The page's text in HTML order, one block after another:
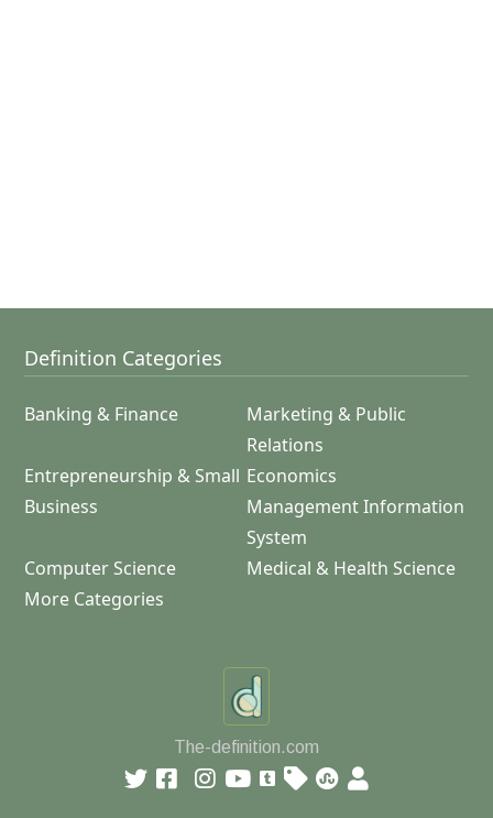
Definition Categories
Banking & Finance
Marketing & Public
Relations
Entrepreneurship & Small
Business
Economics
Management Information
System
Computer Science
Medical & Health Science
More Categories
The-definition.com